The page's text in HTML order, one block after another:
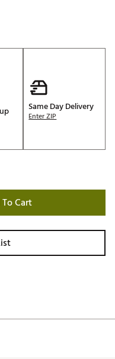
Same Day Delivery
Enter ZIP
Cart